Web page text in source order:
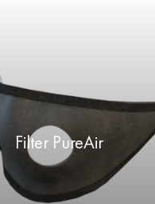
Filter PureAir